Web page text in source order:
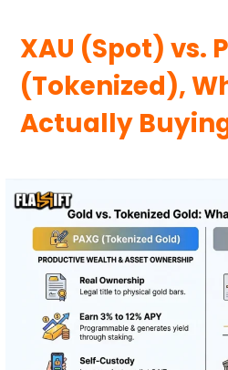
XAU (Spot) vs.
(Tokenized),
Actually